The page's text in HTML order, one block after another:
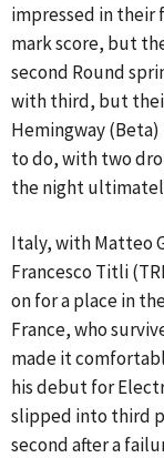
impressed in their
mark score, but
second Round
with third, but
Hemingway
to do, with two
the night
Italy, with Matteo
Francesco Titli
on for a place in
France, who
made it
his debut for
slipped into third
second after a